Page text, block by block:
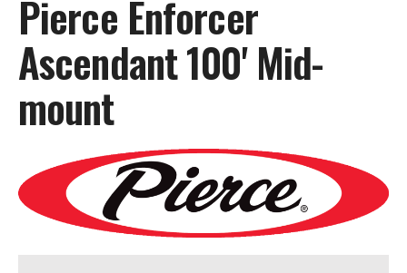
Pierce Enforcer
Ascendant 100' Mid-
mount